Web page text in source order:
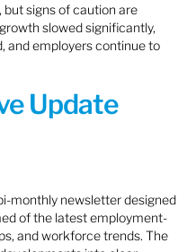
signs of caution are
slowed significantly,
and employers continue to
Update
monthly newsletter designed
of the latest employment-
and workforce trends. The